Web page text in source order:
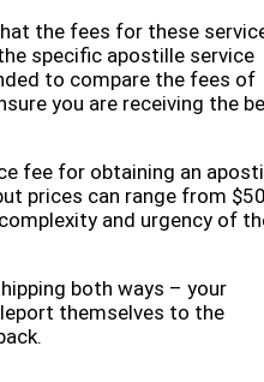
the fees for these
specific apostille service
to compare the fees of
you are receiving the
fee for obtaining an
prices can range from
and urgency of
both ways – your
themselves to the